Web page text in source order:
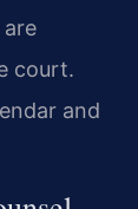
are
court.
and